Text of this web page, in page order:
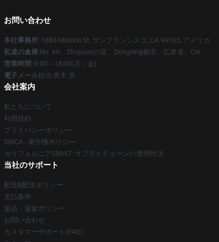
お問い合わせ
本社事務所: 1885 Mission St, サンフランシスコ, CA 94103, アメリカ
私達の倉庫:No. 69、Zhuyuanの道、Dongxing都市、広東省、CN
営業時間: 9:00～18:00(月～金)
電子メール担当:青木 浩
会社案内
私たちについて
利用規約
プライバシーポリシー
DMCA - 著作権ポリシー
カリフォルニアSB657: サプライチェーンの透明性法
当社のサポート
配送&配送ポリシー
支払条件
返品・返金ポリシー
お問い合わせ
カスタマーサポート(FAQ)